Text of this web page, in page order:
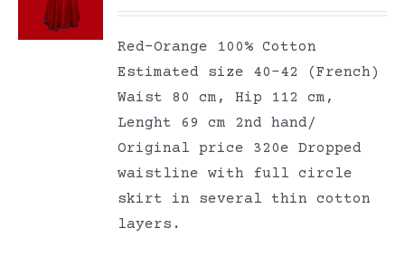
Red-Orange 100% Cotton
Estimated size 40-42 (French)
Waist 80 cm, Hip 112 cm,
Lenght 69 cm 2nd hand/
Original price 320e Dropped
waistline with full circle
skirt in several thin cotton
layers.